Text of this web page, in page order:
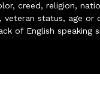
creed, religion,
status, age or
of English speaking